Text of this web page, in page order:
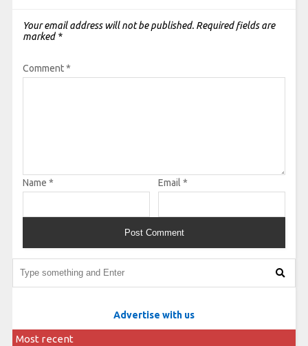
Your email address will not be published. Required fields are
marked *
Comment*
Name * Email *
Advertise with us
Most recent